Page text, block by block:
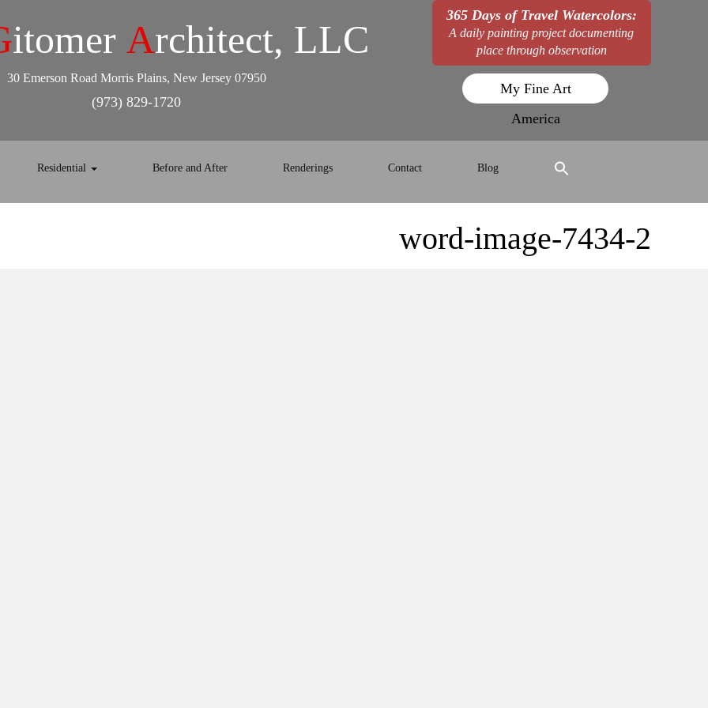
itomer Architect, LLC
30 Emerson Road Morris Plains, New Jersey 07950
(973) 829-1720
365 Days of Travel Watercolors:
A daily painting project documenting
place through observation
My Fine Art
America
Residential Before and After Renderings Contact Blog
word-image-7434-2